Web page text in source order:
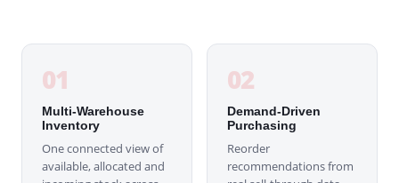
01
Multi-Warehouse
Inventory
One connected view of
available, allocated and
02
Demand-Driven
Purchasing
Reorder
recommendations from